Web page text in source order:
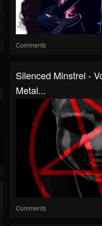
Comments
Silenced Minstrel -
Metal...
Comments